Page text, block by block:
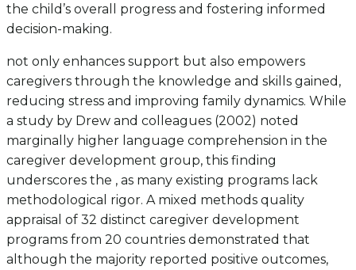
the child’s overall progress and fostering informed
decision-making.
not only enhances support but also empowers
caregivers through the knowledge and skills gained,
reducing stress and improving family dynamics. While
a study by Drew and colleagues (2002) noted
marginally higher language comprehension in the
caregiver development group, this finding
underscores the , as many existing programs lack
methodological rigor. A mixed methods quality
appraisal of 32 distinct caregiver development
programs from 20 countries demonstrated that
although the majority reported positive outcomes,